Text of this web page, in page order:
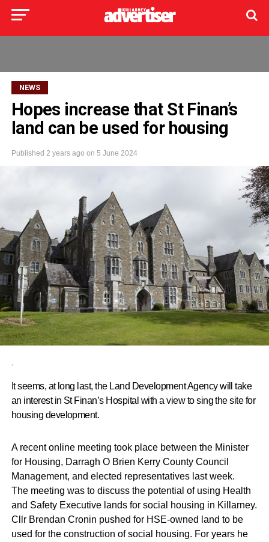
NEWS
Hopes increase that St Finan’s
land can be used for housing
Published 2 years ago on 5 June 2024
.
It seems, at long last, the Land Development Agency will take
an interest in St Finan’s Hospital with a view to sing the site for
housing development.
A recent online meeting took place between the Minister
for Housing, Darragh O Brien Kerry County Council
Management, and elected representatives last week.
The meeting was to discuss the potential of using Health
and Safety Executive lands for social housing in Killarney.
Cllr Brendan Cronin pushed for HSE-owned land to be
used for the construction of social housing. For years he